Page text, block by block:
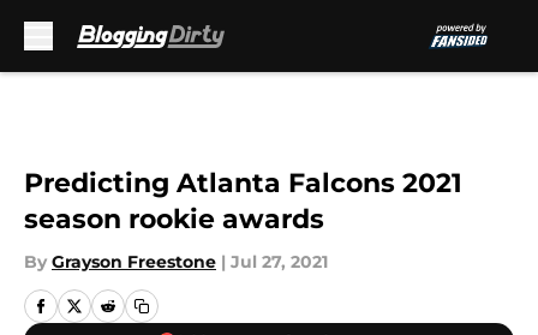
Predicting Atlanta Falcons 2021
season rookie awards
By Grayson Freestone | Jul 27, 2021